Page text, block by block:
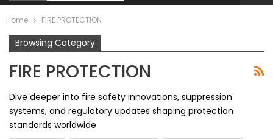
Home FIRE PROTECTION
Browsing Category
FIRE PROTECTION
Dive deeper into fire safety innovations, suppression
systems, and regulatory updates shaping protection
standards worldwide.